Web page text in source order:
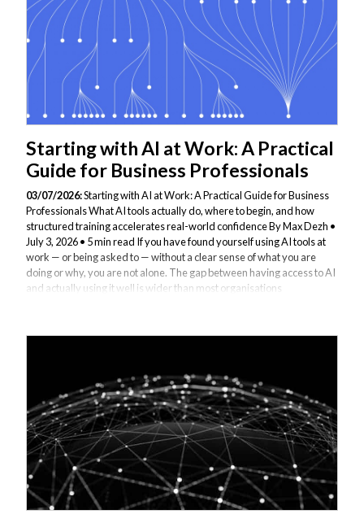
Starting with AI at Work: A Practical
Guide for Business Professionals
03/07/2026:Starting with AI at Work: A Practical Guide for Business
Professionals What AI tools actually do, where to begin, and how
structured training accelerates real-world confidence By Max Dezh •
July 3, 2026 • 5 min read If you have found yourself using AI tools at
work — or being asked to — without a clear sense of what you are
doing or why, you are not alone. The gap between having access to AI
and actually using it well is wider than most organisations